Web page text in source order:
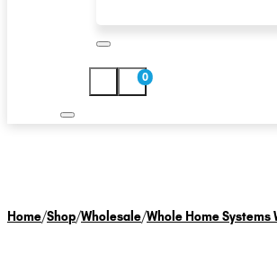
0
Home/Shop/Wholesale/Whole Home Systems